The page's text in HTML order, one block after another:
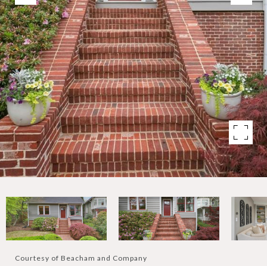
Courtesy of Beacham and Company